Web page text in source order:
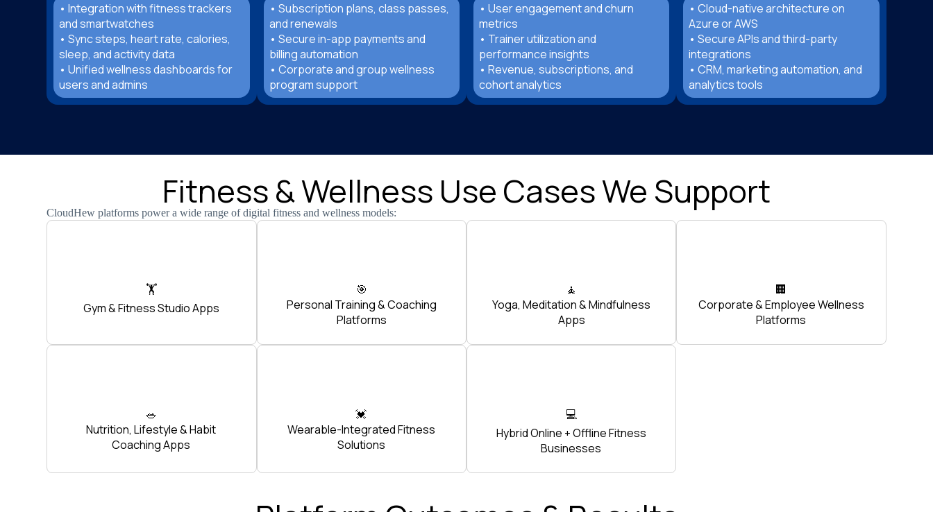
• Integration with fitness trackers
and smartwatches
• Sync steps, heart rate, calories,
sleep, and activity data
• Unified wellness dashboards for
users and admins
• Subscription plans, class passes,
and renewals
• Secure in-app payments and
billing automation
• Corporate and group wellness
program support
• User engagement and churn
metrics
• Trainer utilization and
performance insights
• Revenue, subscriptions, and
cohort analytics
• Cloud-native architecture on
Azure or AWS
• Secure APIs and third-party
integrations
• CRM, marketing automation, and
analytics tools
Fitness & Wellness Use Cases We Support
CloudHew platforms power a wide range of digital fitness and wellness models:
🏋️
Gym & Fitness Studio Apps
🎯
Personal Training & Coaching
Platforms
🧘
Yoga, Meditation & Mindfulness
Apps
🏢
Corporate & Employee Wellness
Platforms
🥗
Nutrition, Lifestyle & Habit
Coaching Apps
💓
Wearable-Integrated Fitness
Solutions
💻
Hybrid Online + Offline Fitness
Businesses